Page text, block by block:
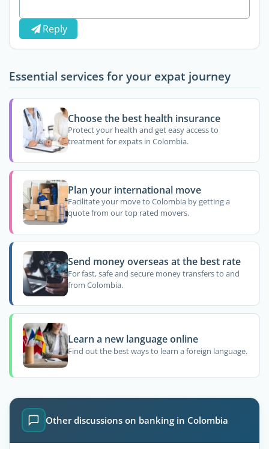
Reply
Essential services for your expat journey
Choose the best health insurance
Protect your health and get easy access to
treatment for expats in Colombia.
Plan your international move
Facilitate your move to Colombia by getting a
quote from our top rated movers.
Send money overseas at the best rate
For fast, safe and secure money transfers to and
from Colombia.
Learn a new language online
Find out the best ways to learn a foreign language.
Other discussions on banking in Colombia